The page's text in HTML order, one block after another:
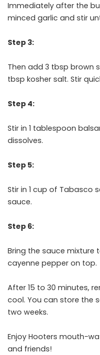
Immediately after the
minced garlic and stir
Step 3:
Then add 3 tbsp brown
tbsp kosher salt. Stir
Step 4:
Stir in 1 tablespoon
dissolves.
Step 5:
Stir in 1 cup of Tabasco
sauce.
Step 6:
Bring the sauce mixture
cayenne pepper on top.
After 15 to 30 minutes,
cool. You can store the
two weeks.
Enjoy Hooters mouth-
and friends!